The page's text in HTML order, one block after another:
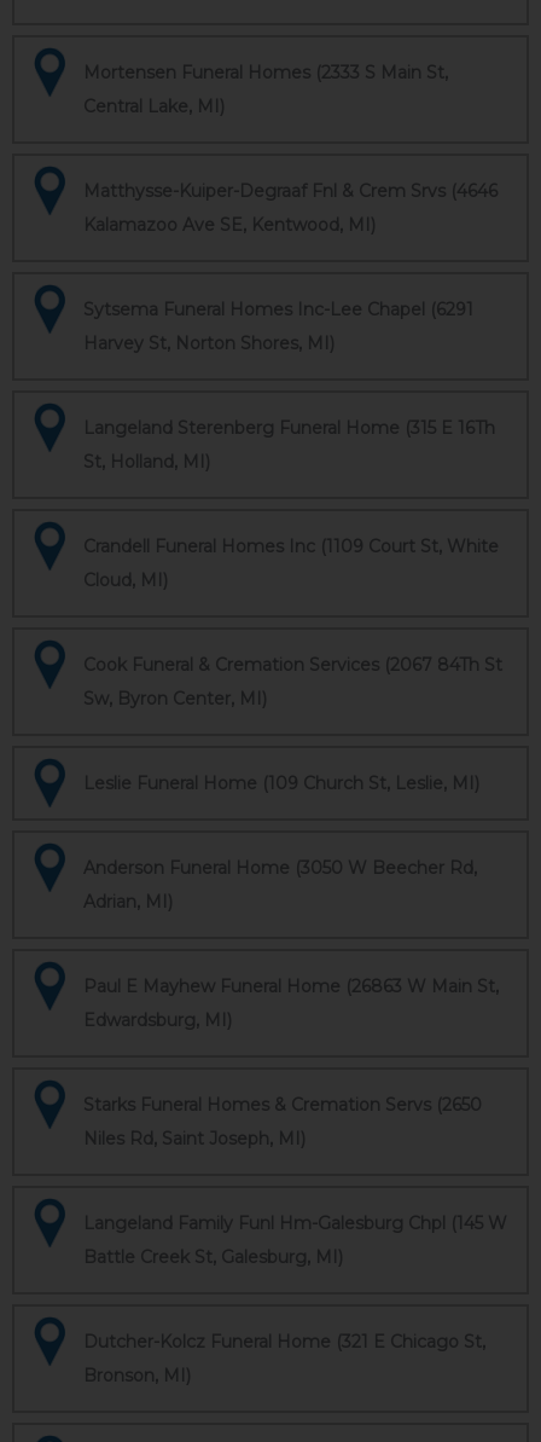
Mortensen Funeral Homes (2333 S Main St,
Central Lake, MI)
Matthysse-Kuiper-Degraaf Fnl & Crem Srvs (4646
Kalamazoo Ave SE, Kentwood, MI)
Sytsema Funeral Homes Inc-Lee Chapel (6291
Harvey St, Norton Shores, MI)
Langeland Sterenberg Funeral Home (315 E 16Th
St, Holland, MI)
Crandell Funeral Homes Inc (1109 Court St, White
Cloud, MI)
Cook Funeral & Cremation Services (2067 84Th St
Sw, Byron Center, MI)
Leslie Funeral Home (109 Church St, Leslie, MI)
Anderson Funeral Home (3050 W Beecher Rd,
Adrian, MI)
Paul E Mayhew Funeral Home (26863 W Main St,
Edwardsburg, MI)
Starks Funeral Homes & Cremation Servs (2650
Niles Rd, Saint Joseph, MI)
Langeland Family Funl Hm-Galesburg Chpl (145 W
Battle Creek St, Galesburg, MI)
Dutcher-Kolcz Funeral Home (321 E Chicago St,
Bronson, MI)